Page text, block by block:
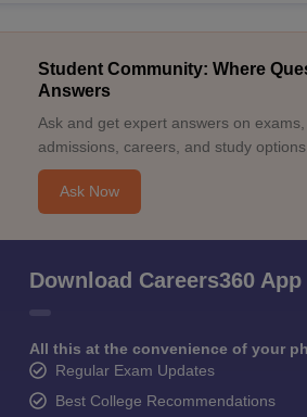
Student Community: Where
Answers
Ask and get expert answers on exams,
admissions, careers, and study options.
Ask Now
Download Careers360 App
All this at the convenience of your
Regular Exam Updates
Best College Recommendations